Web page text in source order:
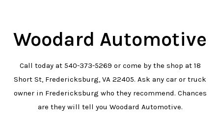
Woodard Automotive
Call today at 540-373-5269 or come by the shop at 18
Short St, Fredericksburg, VA 22405. Ask any car or truck
owner in Fredericksburg who they recommend. Chances
are they will tell you Woodard Automotive.